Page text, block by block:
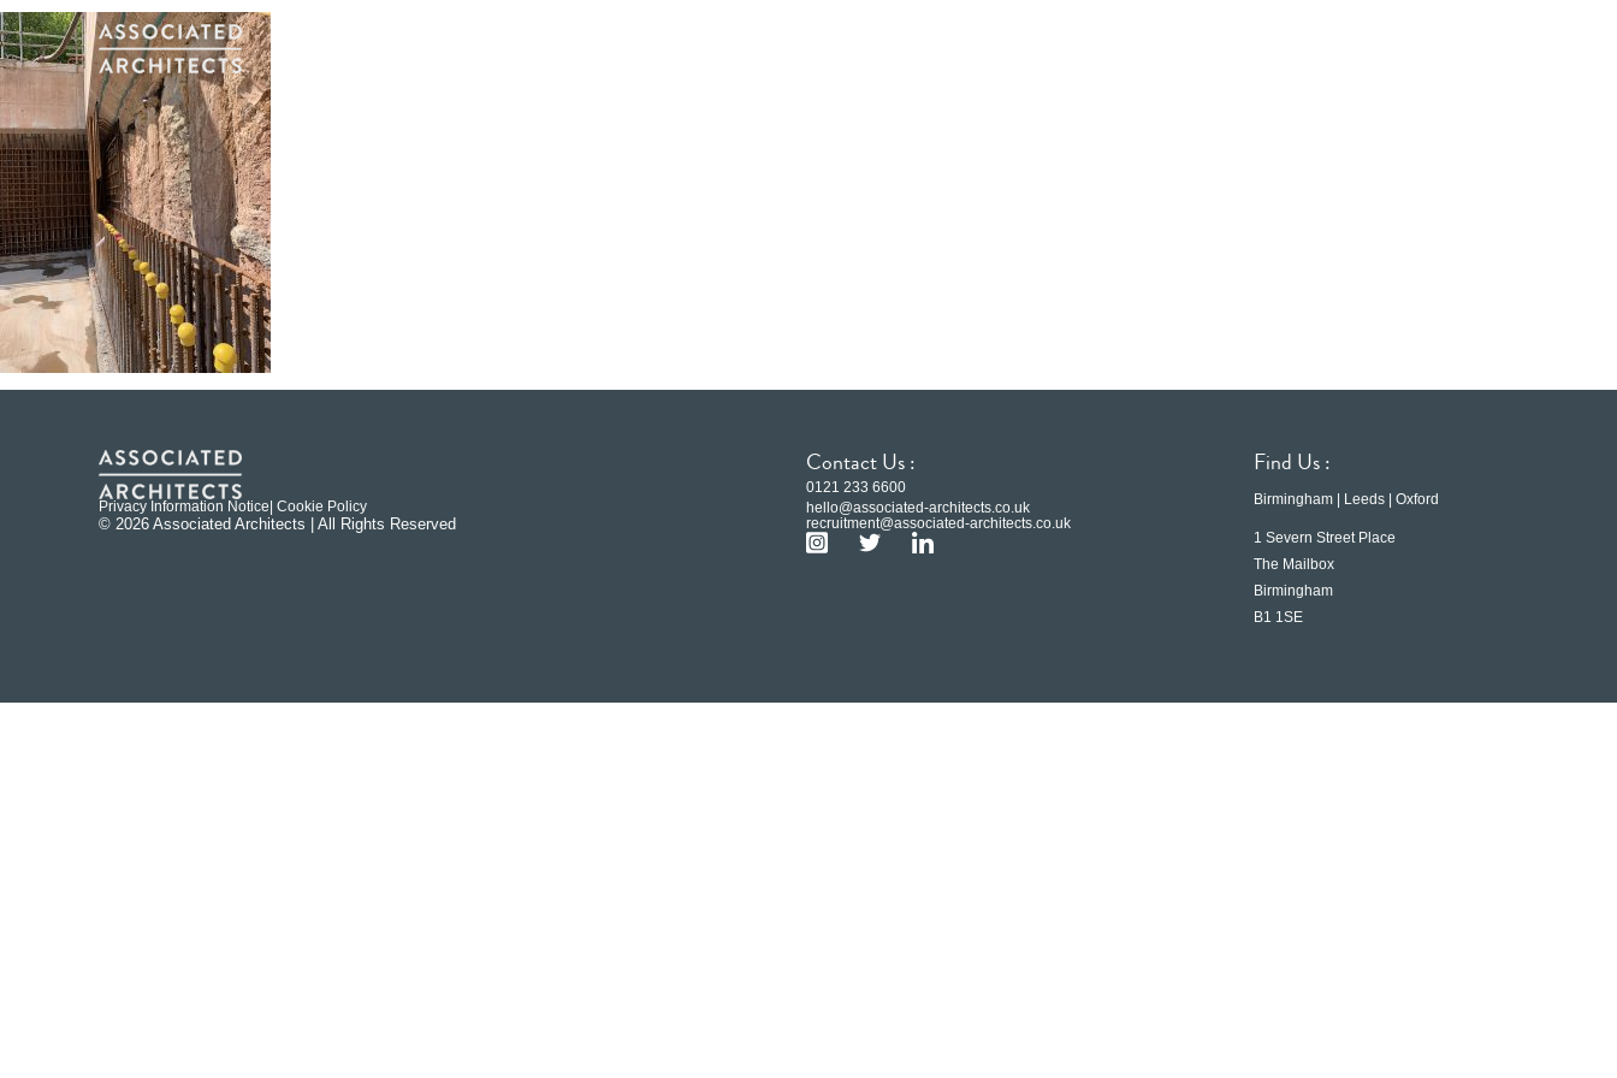
Privacy Information Notice | Cookie Policy
© 2026 Associated Architects | All Rights Reserved
Contact Us :
0121 233 6600
hello@associated-architects.co.uk
recruitment@associated-architects.co.uk
Find Us :
Birmingham | Leeds | Oxford
1 Severn Street Place
The Mailbox
Birmingham
B1 1SE